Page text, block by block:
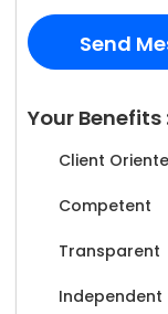
Your Benefits
Client
Competent
Transparent
Independent